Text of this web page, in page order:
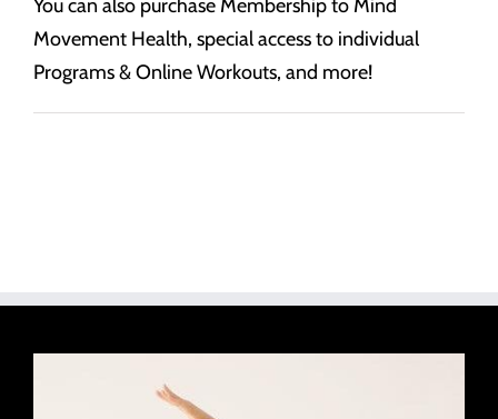
You can also purchase Membership to Mind
Movement Health, special access to individual
Programs & Online Workouts, and more!